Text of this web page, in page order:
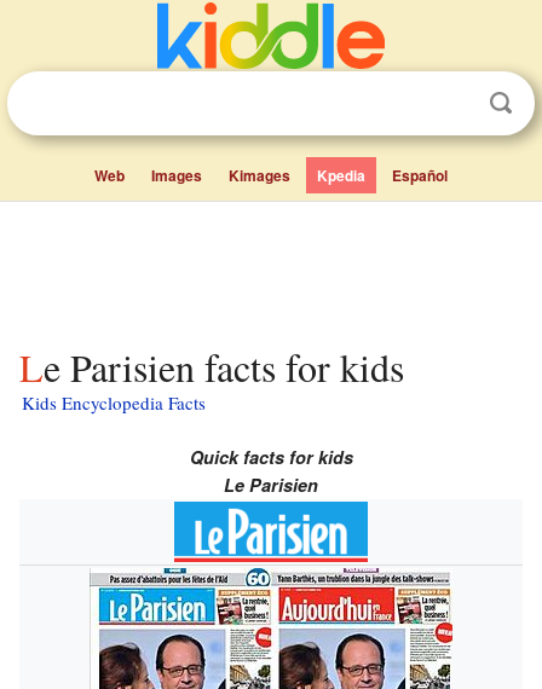
Web Images Kimages Kpedia Español
Le Parisien facts for kids
Kids Encyclopedia Facts
Quick facts for kids
Le Parisien